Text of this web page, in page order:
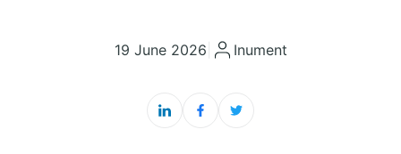
19 June 2026 Inument